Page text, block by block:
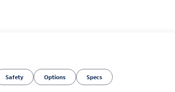
Safety Options Specs